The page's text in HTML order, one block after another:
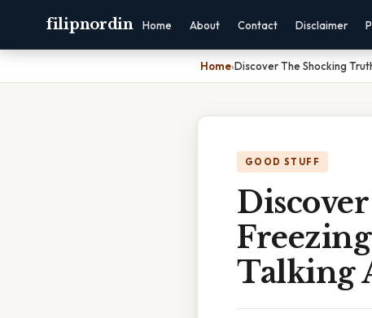
filipnordin Home About Contact Disclaimer
Home›Discover The Shocking
GOOD STUFF
Talking